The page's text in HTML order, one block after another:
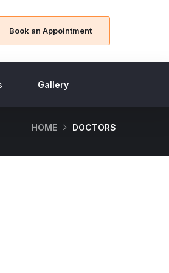
Book an Appointment
Gallery
HOME DOCTORS